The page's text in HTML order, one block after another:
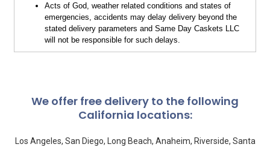
Acts of God, weather related conditions and states of
emergencies, accidents may delay delivery beyond the
stated delivery parameters and Same Day Caskets LLC
will not be responsible for such delays.
We offer free delivery to the following
California locations:
Los Angeles, San Diego, Long Beach, Anaheim, Riverside, Santa